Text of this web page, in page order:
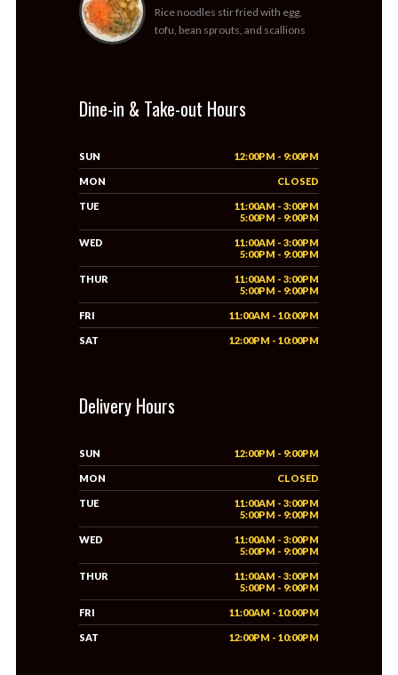
Rice noodles stir fried with egg,
tofu, bean sprouts, and scallions
Dine-in & Take-out Hours
SUN 12:00PM - 9:00PM
MON CLOSED
TUE
11:00AM - 3:00PM
5:00PM - 9:00PM
WED
11:00AM - 3:00PM
5:00PM - 9:00PM
THUR
11:00AM - 3:00PM
5:00PM - 9:00PM
FRI 11:00AM - 10:00PM
SAT 12:00PM - 10:00PM
Delivery Hours
SUN 12:00PM - 9:00PM
MON CLOSED
TUE
11:00AM - 3:00PM
5:00PM - 9:00PM
WED
11:00AM - 3:00PM
5:00PM - 9:00PM
THUR
11:00AM - 3:00PM
5:00PM - 9:00PM
FRI 11:00AM - 10:00PM
SAT 12:00PM - 10:00PM